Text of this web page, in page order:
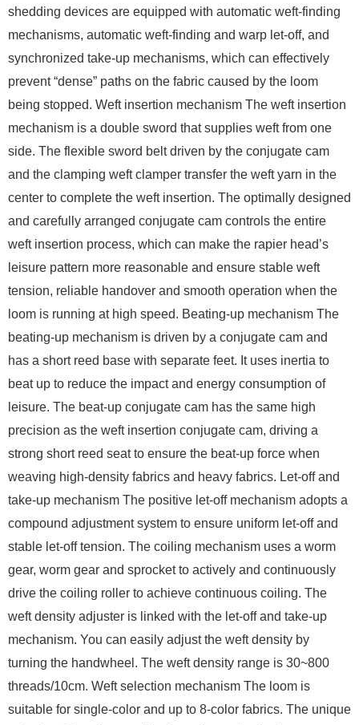
shedding devices are equipped with automatic weft-finding
mechanisms, automatic weft-finding and warp let-off, and
synchronized take-up mechanisms, which can effectively
prevent “dense” paths on the fabric caused by the loom
being stopped. Weft insertion mechanism The weft insertion
mechanism is a double sword that supplies weft from one
side. The flexible sword belt driven by the conjugate cam
and the clamping weft clamper transfer the weft yarn in the
center to complete the weft insertion. The optimally designed
and carefully arranged conjugate cam controls the entire
weft insertion process, which can make the rapier head’s
leisure pattern more reasonable and ensure stable weft
tension, reliable handover and smooth operation when the
loom is running at high speed. Beating-up mechanism The
beating-up mechanism is driven by a conjugate cam and
has a short reed base with separate feet. It uses inertia to
beat up to reduce the impact and energy consumption of
leisure. The beat-up conjugate cam has the same high
precision as the weft insertion conjugate cam, driving a
strong short reed seat to ensure the beat-up force when
weaving high-density fabrics and heavy fabrics. Let-off and
take-up mechanism The positive let-off mechanism adopts a
compound adjustment system to ensure uniform let-off and
stable let-off tension. The coiling mechanism uses a worm
gear, worm gear and sprocket to actively and continuously
drive the coiling roller to achieve continuous coiling. The
weft density adjuster is linked with the let-off and take-up
mechanism. You can easily adjust the weft density by
turning the handwheel. The weft density range is 30~800
threads/10cm. Weft selection mechanism The loom is
suitable for single-color and up to 8-color fabrics. The unique